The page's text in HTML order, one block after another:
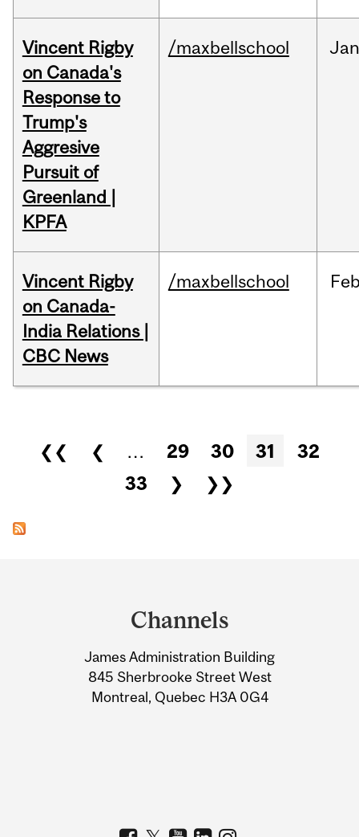
Vincent Rigby
on Canada's
Response to
Trump's
Aggresive
Pursuit of
Greenland |
KPFA
/maxbellschool Jan
Vincent Rigby
on Canada-
India Relations |
CBC News
/maxbellschool
Pages
❮❮ ❮ … 29 30 31
32
33
❯ ❯❯
Information
Channels
James Administration Building
845 Sherbrooke Street West
Montreal, Quebec H3A 0G4